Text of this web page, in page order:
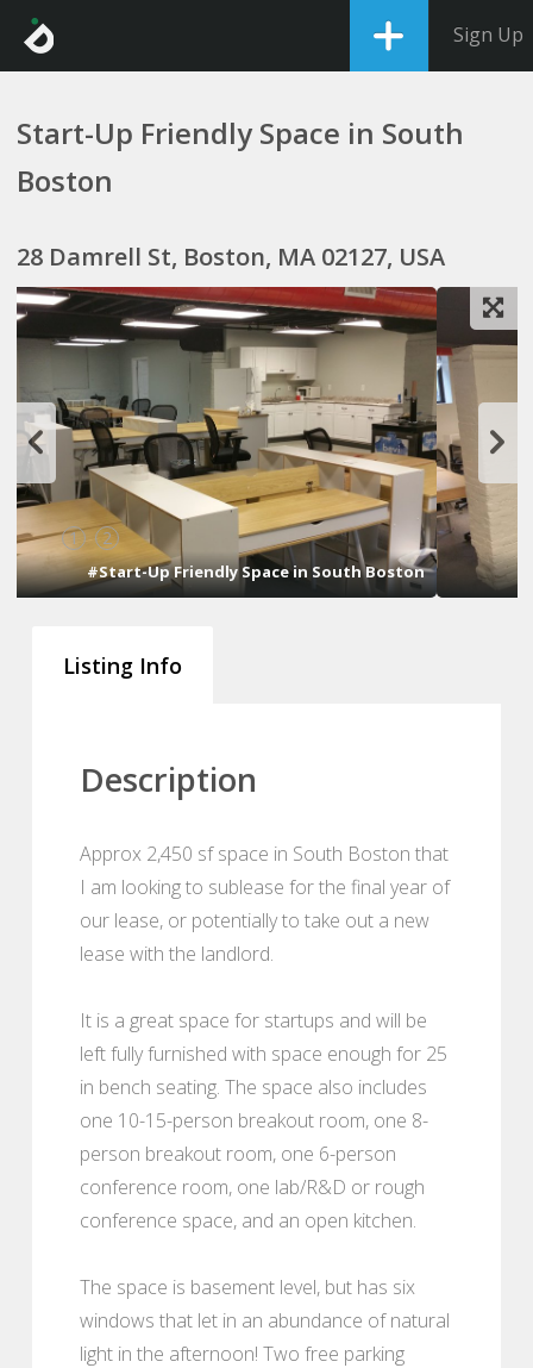
Sign Up
Start-Up Friendly Space in South
Boston
28 Damrell St, Boston, MA 02127, USA
1 2
#Start-Up Friendly Space in South Boston
Listing Info
Description
Approx 2,450 sf space in South Boston that
I am looking to sublease for the final year of
our lease, or potentially to take out a new
lease with the landlord.
It is a great space for startups and will be
left fully furnished with space enough for 25
in bench seating. The space also includes
one 10-15-person breakout room, one 8-
person breakout room, one 6-person
conference room, one lab/R&D or rough
conference space, and an open kitchen.
The space is basement level, but has six
windows that let in an abundance of natural
light in the afternoon! Two free parking